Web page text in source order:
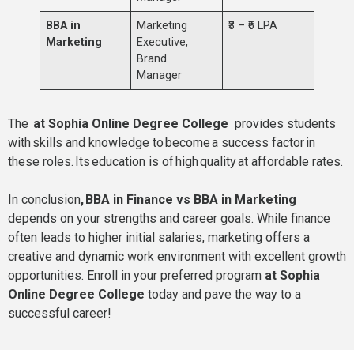
BBA in
Marketing
Marketing
Executive,
Brand
Manager
₹3 – ₹6 LPA
The at Sophia Online Degree College provides students
with skills and knowledge to become a success factor in
these roles. Its education is of high quality at affordable rates.
In conclusion, BBA in Finance vs BBA in Marketing
depends on your strengths and career goals. While finance
often leads to higher initial salaries, marketing offers a
creative and dynamic work environment with excellent growth
opportunities. Enroll in your preferred program at Sophia
Online Degree College today and pave the way to a
successful career!